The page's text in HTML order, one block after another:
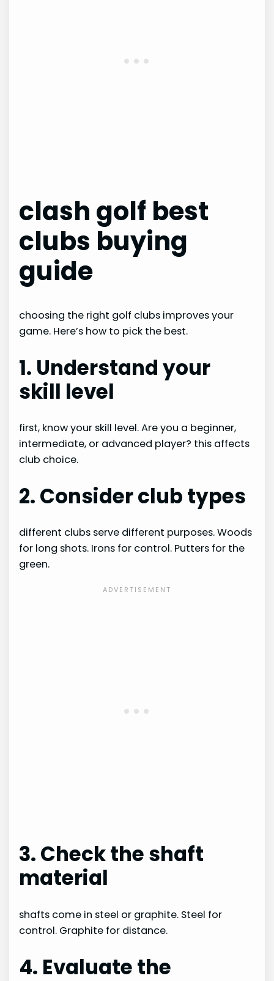
clash golf best
clubs buying
guide
choosing the right golf clubs improves your
game. Here’s how to pick the best.
1. Understand your
skill level
first, know your skill level. Are you a beginner,
intermediate, or advanced player? this affects
club choice.
2. Consider club types
different clubs serve different purposes. Woods
for long shots. Irons for control. Putters for the
green.
3. Check the shaft
material
shafts come in steel or graphite. Steel for
control. Graphite for distance.
4. Evaluate the